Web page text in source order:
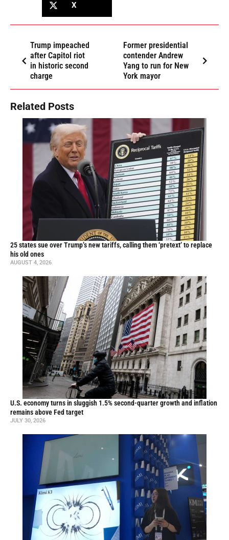
X
Trump impeached
after Capitol riot
in historic second
charge
Former presidential
contender Andrew
Yang to run for New
York mayor
Related Posts
25 states sue over Trump’s new tariffs, calling them ‘pretext’ to replace
his old ones
AUGUST 4, 2026
U.S. economy turns in sluggish 1.5% second-quarter growth and inflation
remains above Fed target
JULY 30, 2026